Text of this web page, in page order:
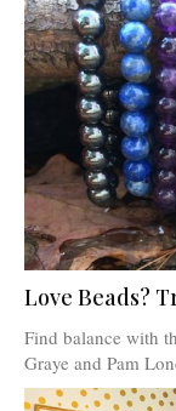
Love Beads?
Find balance with
Graye and Pam